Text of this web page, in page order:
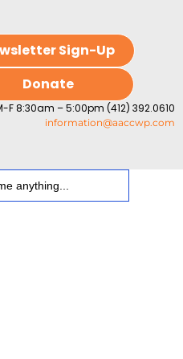
Sign-Up
Donate
F 8:30am – 5:00pm (412) 392.0610
information@aaccwp.com